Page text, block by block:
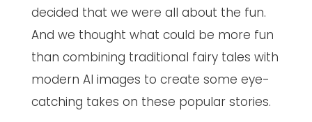
decided that we were all about the fun.
And we thought what could be more fun
than combining traditional fairy tales with
modern AI images to create some eye-
catching takes on these popular stories.